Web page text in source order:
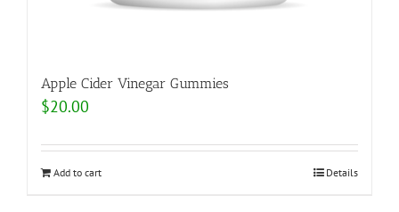
Apple Cider Vinegar Gummies
$20.00
Add to cart Details